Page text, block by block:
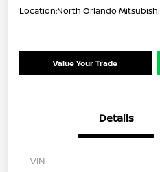
Location:North Orlando Mitsubishi
Value Your Trade
Details
VIN